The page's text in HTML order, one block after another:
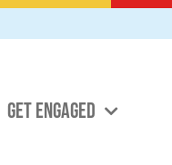
GET ENGAGED